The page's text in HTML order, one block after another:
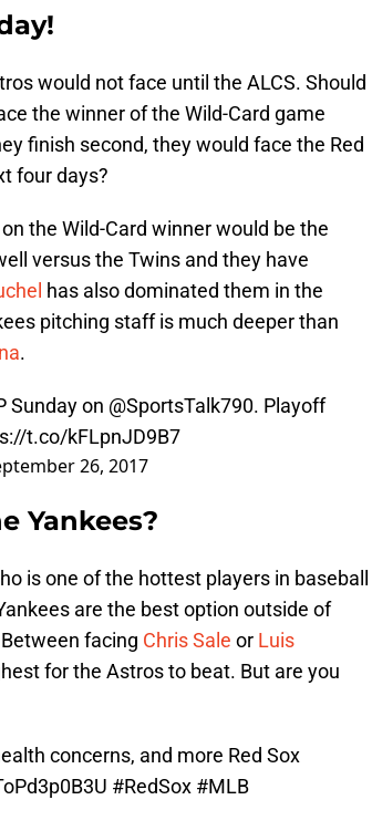
would not face until the ALCS. Should
the winner of the Wild-Card game
finish second, they would face the Red
four days?
the Wild-Card winner would be the
versus the Twins and they have
has also dominated them in the
pitching staff is much deeper than
.
Sunday on @SportsTalk790. Playoff
t.co/kFLpnJD9B7
26, 2017
Yankees?
is one of the hottest players in baseball
are the best option outside of
facing Chris Sale or Luis
for the Astros to beat. But are you
concerns, and more Red Sox
#RedSox #MLB